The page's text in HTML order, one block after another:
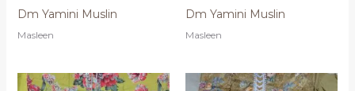
Dm Yamini Muslin
Masleen
Dm Yamini Muslin
Masleen